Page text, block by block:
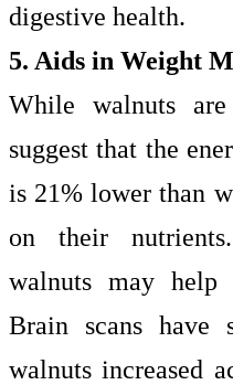
digestive health.
5. Aids in Weight
While walnuts are
suggest that the
is 21% lower than
on their
walnuts may help
Brain scans have
walnuts increased